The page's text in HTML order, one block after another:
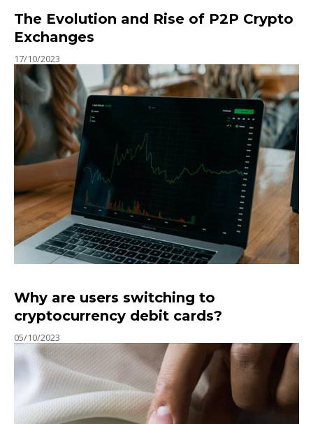
The Evolution and Rise of P2P Crypto
Exchanges
17/10/2023
Why are users switching to
cryptocurrency debit cards?
05/10/2023